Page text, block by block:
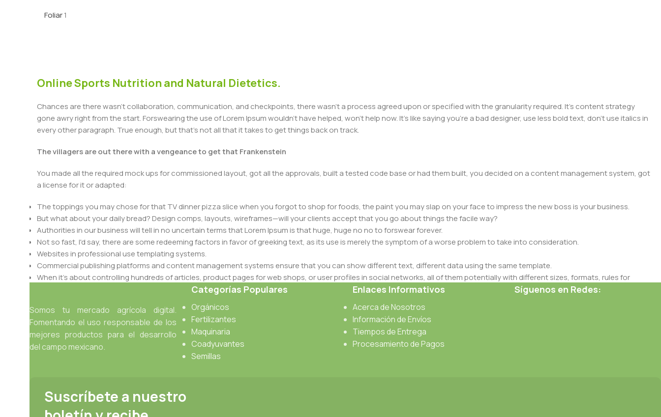
Foliar1
Online Sports Nutrition and Natural Dietetics.
Chances are there wasn't collaboration, communication, and checkpoints, there wasn't a process agreed upon or specified with the granularity required. It's content strategy
gone awry right from the start. Forswearing the use of Lorem Ipsum wouldn't have helped, won't help now. It's like saying you're a bad designer, use less bold text, don't use italics in
every other paragraph. True enough, but that's not all that it takes to get things back on track.
The villagers are out there with a vengeance to get that Frankenstein
You made all the required mock ups for commissioned layout, got all the approvals, built a tested code base or had them built, you decided on a content management system, got
a license for it or adapted:
The toppings you may chose for that TV dinner pizza slice when you forgot to shop for foods, the paint you may slap on your face to impress the new boss is your business.
But what about your daily bread? Design comps, layouts, wireframes—will your clients accept that you go about things the facile way?
Authorities in our business will tell in no uncertain terms that Lorem Ipsum is that huge, huge no no to forswear forever.
Not so fast, I'd say, there are some redeeming factors in favor of greeking text, as its use is merely the symptom of a worse problem to take into consideration.
Websites in professional use templating systems.
Commercial publishing platforms and content management systems ensure that you can show different text, different data using the same template.
When it's about controlling hundreds of articles, product pages for web shops, or user profiles in social networks, all of them potentially with different sizes, formats, rules for
differing elements things can break, designs agreed upon can have unintended consequences and look much different than expected.
oddity will be found and corrected. Do you want to be sure? Then a prototype or beta site with real content published from the real CMS is needed—but you’re not going that far
until you go through an initial design cycle.
Read more
Somos tu mercado agrícola digital.
Fomentando el uso responsable de los
mejores productos para el desarrollo
del campo mexicano.
Categorías Populares
Orgánicos
Fertilizantes
Maquinaria
Coadyuvantes
Semillas
Enlaces Informativos
Acerca de Nosotros
Información de Envíos
Tiempos de Entrega
Procesamiento de Pagos
Síguenos en Redes:
Suscríbete a nuestro